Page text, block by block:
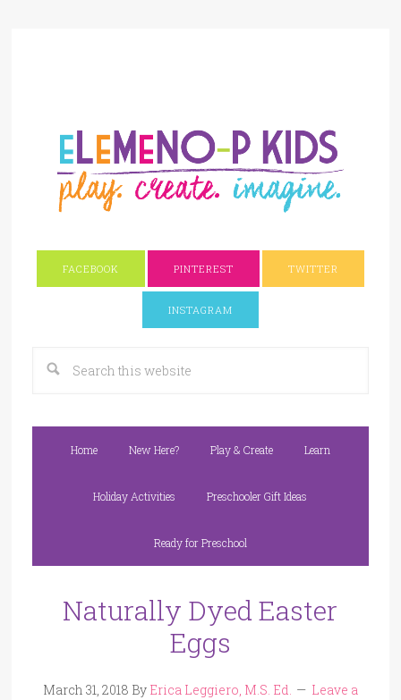
FACEBOOK PINTEREST TWITTER
INSTAGRAM
Home New Here? Play & Create Learn
Holiday Activities Preschooler Gift Ideas
Ready for Preschool
Naturally Dyed Easter
Eggs
March 31, 2018 By Erica Leggiero, M.S. Ed.
Leave a